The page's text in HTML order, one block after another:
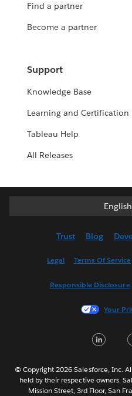
Find a partner
Become a partner
Support
Knowledge Base
Learning and Certification
Tableau Help
All Releases
한
Trust Blog
Legal Terms Of Service
Responsible Disclosure
Your
© Copyright 2026 Salesforce, Inc.
held by their respective owners.
Mission Street, 3rd Floor, San